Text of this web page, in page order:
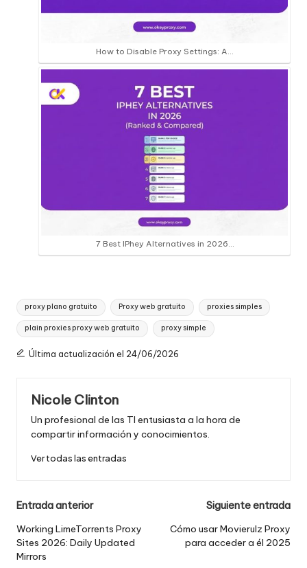
How to Disable Proxy Settings: A…
7 Best IPhey Alternatives in 2026…
Etiquetas:
proxy plano gratuito Proxy web gratuito proxies simples
plain proxies proxy web gratuito proxy simple
Última actualización el 24/06/2026
Nicole Clinton
Un profesional de las TI entusiasta a la hora de
compartir información y conocimientos.
Ver todas las entradas
Navegación
de
entradas
Entrada anterior
Working LimeTorrents Proxy
Sites 2026: Daily Updated
Mirrors
Siguiente entrada
Cómo usar Movierulz Proxy
para acceder a él 2025